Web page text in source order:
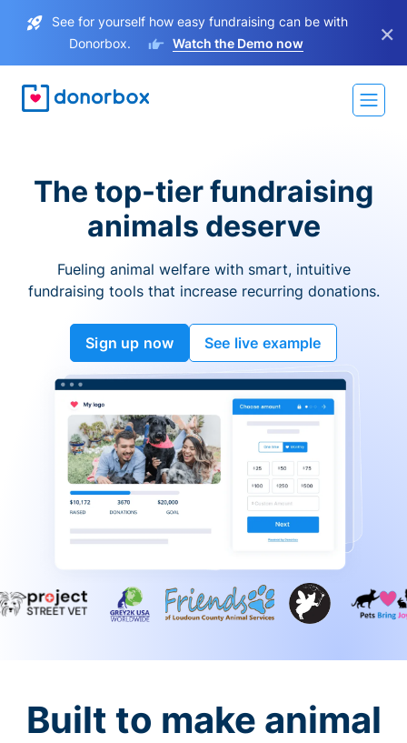
See for yourself how easy fundraising can be with
Donorbox.
Watch the Demo now ×
The top-tier fundraising
animals deserve
Fueling animal welfare with smart, intuitive
fundraising tools that increase recurring donations.
Sign up now See live example
Built to make animal